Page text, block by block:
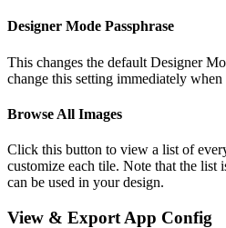
Designer Mode Passphrase
This changes the default Designer
change this setting immediately
Browse All Images
Click this button to view a list of
customize each tile. Note that the list
can be used in your design.
View & Export App Config